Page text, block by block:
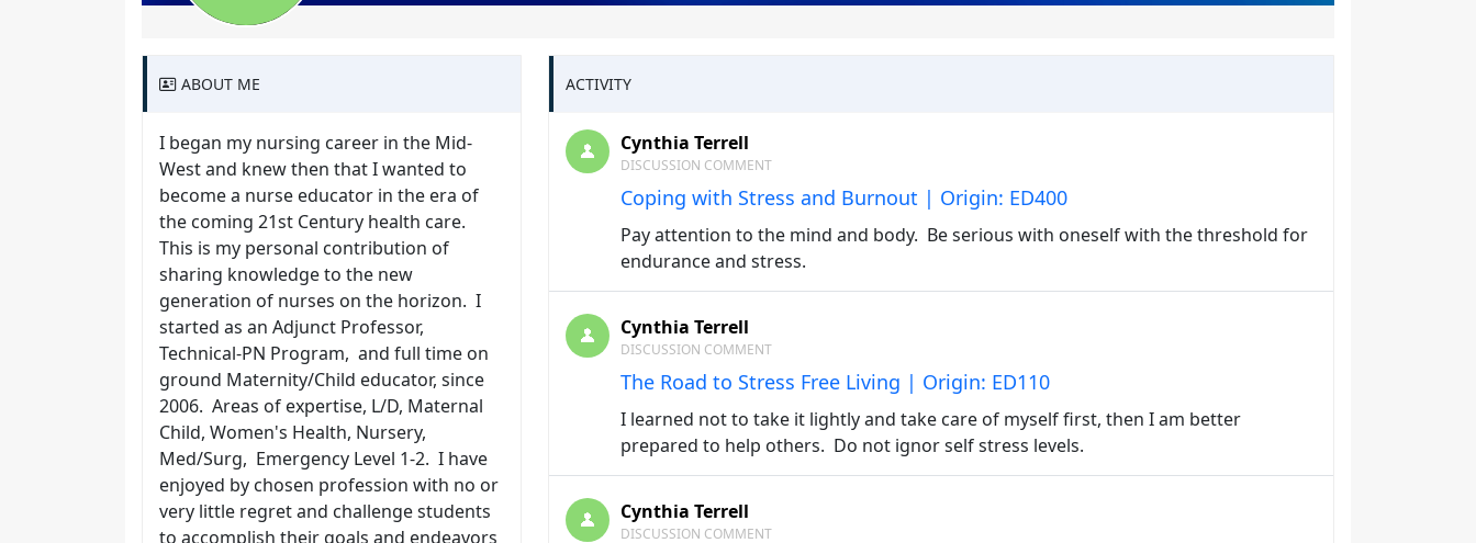
ABOUT ME
I began my nursing career in the Mid-
West and knew then that I wanted to
become a nurse educator in the era of
the coming 21st Century health care.
This is my personal contribution of
sharing knowledge to the new
generation of nurses on the horizon. I
started as an Adjunct Professor,
Technical-PN Program, and full time on
ground Maternity/Child educator, since
2006. Areas of expertise, L/D, Maternal
Child, Women's Health, Nursery,
Med/Surg, Emergency Level 1-2. I have
enjoyed by chosen profession with no or
very little regret and challenge students
to accomplish their goals and endeavors
ACTIVITY
Cynthia Terrell
DISCUSSION COMMENT
Coping with Stress and Burnout | Origin: ED400
Pay attention to the mind and body. Be serious with oneself with the threshold for
endurance and stress.
Cynthia Terrell
DISCUSSION COMMENT
The Road to Stress Free Living | Origin: ED110
I learned not to take it lightly and take care of myself first, then I am better
prepared to help others. Do not ignor self stress levels.
Cynthia Terrell
DISCUSSION COMMENT